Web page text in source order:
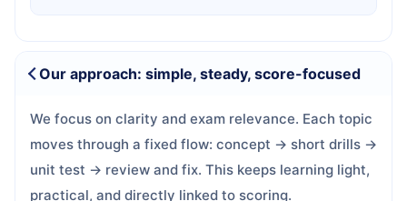
Our approach: simple, steady, score-focused
We focus on clarity and exam relevance. Each topic
moves through a fixed flow: concept → short drills →
unit test → review and fix. This keeps learning light,
practical, and directly linked to scoring.